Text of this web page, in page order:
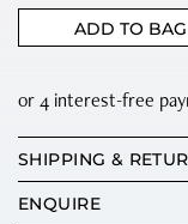
ADD TO BAG
SHIPPING &
ENQUIRE